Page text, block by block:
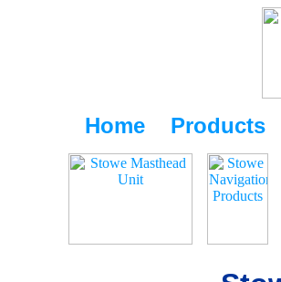
Home Products